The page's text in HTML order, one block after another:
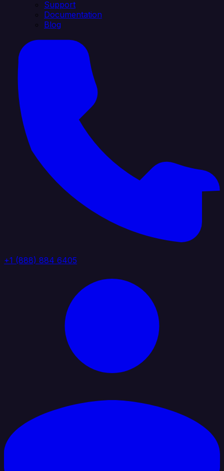
Support
Documentation
Blog
+1 (888) 884 6405